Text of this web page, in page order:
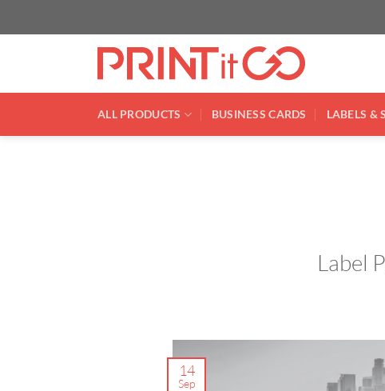
to
ALL PRODUCTS BUSINESS CARDS LABELS &
Label
14
Sep